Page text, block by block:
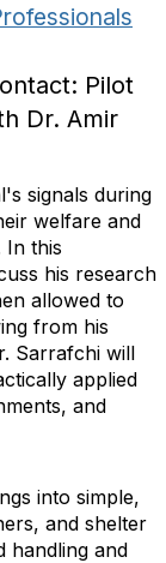
Pilot
Dr. Amir
signals during
welfare and
In this
his research
allowed to
from his
Sarrafchi will
applied
and
into simple,
and shelter
handling and